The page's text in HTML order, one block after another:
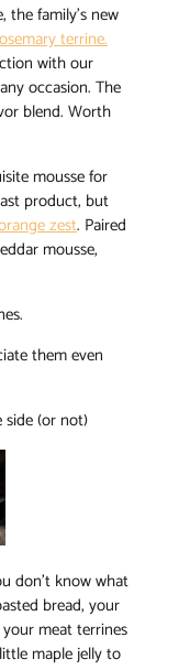
family’s new
terrine.
with our
occasion. The
blend. Worth
mousse for
product, but
zest. Paired
mousse,
them even
(or not)
don’t know what
bread, your
meat terrines
maple jelly to